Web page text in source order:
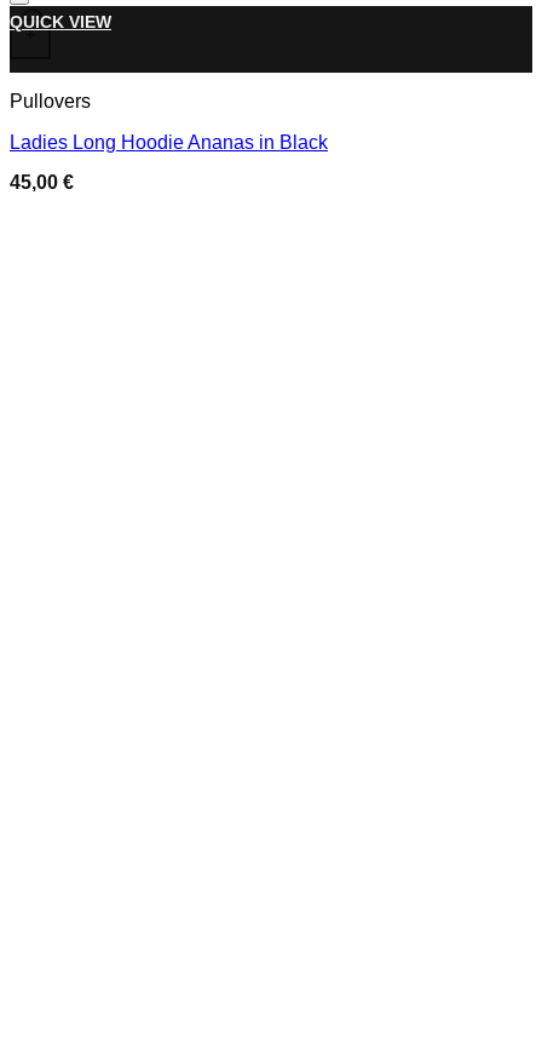
Add to wishlist
+
This product has multiple variants. The options may be
QUICK VIEW
Pullovers
Ladies Long Hoodie Ananas in Black
45,00 €